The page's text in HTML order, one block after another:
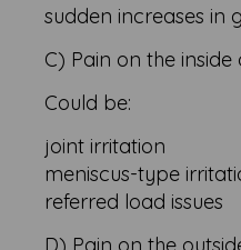
sudden increases in
C) Pain on the
Could be:
joint irritation
meniscus-type
referred load issues